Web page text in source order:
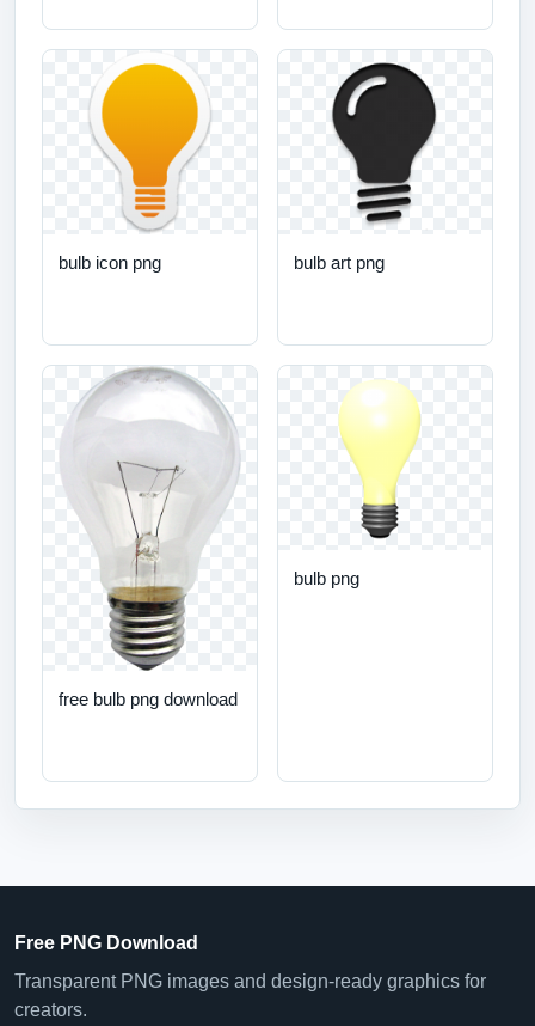
bulb icon png bulb art png
free bulb png download
bulb png
Free PNG Download
Transparent PNG images and design-ready graphics for
creators.